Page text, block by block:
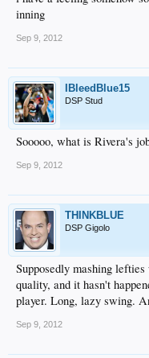
inning
Sep 9, 2012
IBleedBlue15
DSP Stud
Sooooo, what is Rivera's
Sep 9, 2012
THINKBLUE
DSP Gigolo
Supposedly mashing
quality, and it hasn't
player. Long, lazy swing.
Sep 9, 2012